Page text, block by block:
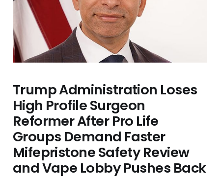
Trump Administration Loses
High Profile Surgeon
Reformer After Pro Life
Groups Demand Faster
Mifepristone Safety Review
and Vape Lobby Pushes Back